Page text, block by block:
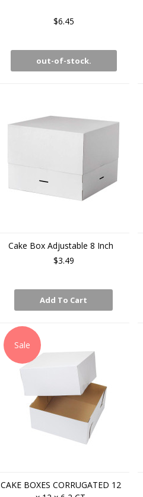
$6.45
out-of-stock.
Cake Box Adjustable 8 Inch
$3.49
Add To Cart
Sale
CAKE BOXES CORRUGATED 12